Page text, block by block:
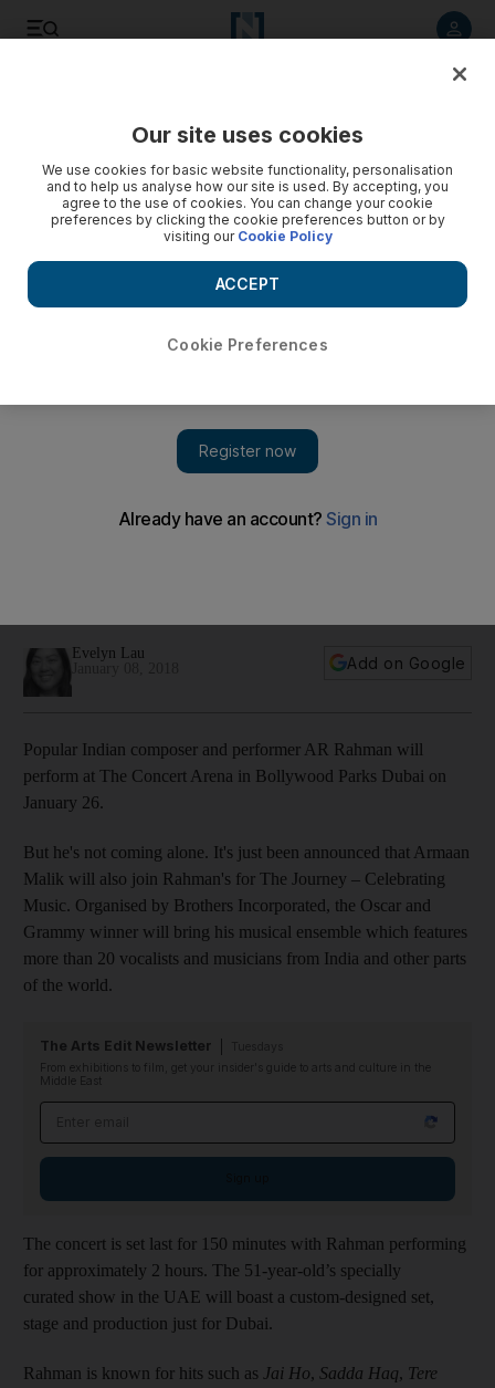
Evelyn Lau
Add on Google
Popular Indian composer and performer AR Rahman will
perform at The Concert Arena in Bollywood Parks Dubai on
January 26.
But he's not coming alone. It's just been announced that Armaan
Malik will also join Rahman's for The Journey – Celebrating
Music. Organised by Brothers Incorporated, the Oscar and
Grammy winner will bring his musical ensemble which features
more than 20 vocalists and musicians from India and other parts
of the world.
The Arts Edit Newsletter
From exhibitions to film, get your insider's guide to arts and culture in the
Middle East
The concert is set last for 150 minutes with Rahman performing
for approximately 2 hours. The 51-year-old’s specially
curated show in the UAE will boast a custom-designed set,
stage and production just for Dubai.
Rahman is known for hits such as Jai Ho, Sadda Haq, Tere
Our site uses cookies
We use cookies for basic website functionality, personalisation
and to help us analyse how our site is used. By accepting, you
agree to the use of cookies. You can change your cookie
preferences by clicking the cookie preferences button or by
visiting our Cookie Policy
Cookie Preferences
ACCEPT